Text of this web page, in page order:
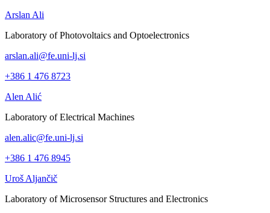
Arslan Ali
Laboratory of Photovoltaics and Optoelectronics
arslan.ali@fe.uni-lj.si
+386 1 476 8723
Alen Alić
Laboratory of Electrical Machines
alen.alic@fe.uni-lj.si
+386 1 476 8945
Uroš Aljančič
Laboratory of Microsensor Structures and Electronics